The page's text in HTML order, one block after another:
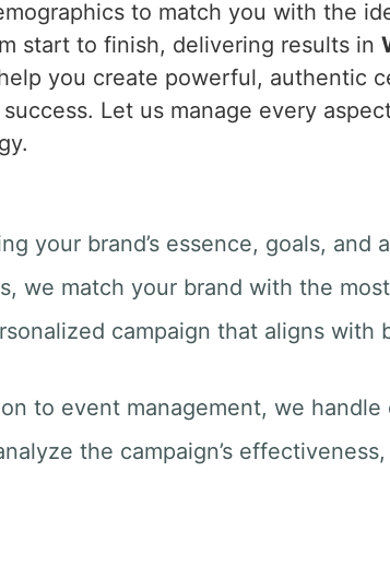
to match you with the
start to finish, delivering results in
you create powerful, authentic
Let us manage every
your brand’s essence, goals, and
we match your brand with the
campaign that aligns with
to event management, we
the campaign’s